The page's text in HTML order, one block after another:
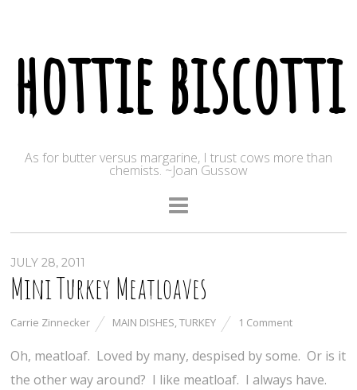
hottie biscotti
As for butter versus margarine, I trust cows more than
chemists. ~Joan Gussow
JULY 28, 2011
Mini Turkey Meatloaves
Carrie Zinnecker MAIN DISHES,TURKEY 1 Comment
Oh, meatloaf. Loved by many, despised by some. Or is it
the other way around? I like meatloaf. I always have.